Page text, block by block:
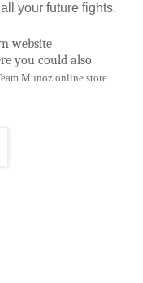
your future fights.
website
you could also
Munoz online store.